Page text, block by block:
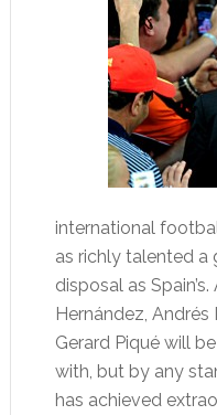
international
as richly talented a
disposal as
Hernández, Andrés
Gerard Piqué will
with, but by any
has achieved